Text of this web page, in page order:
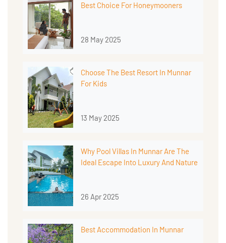
Best Choice For Honeymooners
28 May 2025
Choose The Best Resort In Munnar
For Kids
13 May 2025
Why Pool Villas In Munnar Are The
Ideal Escape Into Luxury And Nature
26 Apr 2025
Best Accommodation In Munnar